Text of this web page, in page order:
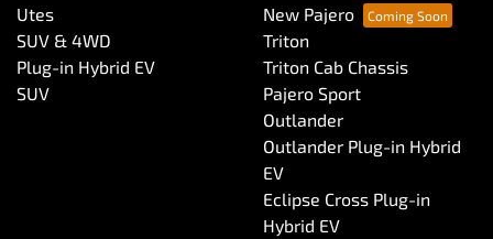
Utes
SUV & 4WD
Plug-in Hybrid EV
SUV
New Pajero
Triton
Triton Cab Chassis
Pajero Sport
Outlander
Outlander Plug-in Hybrid
EV
Eclipse Cross Plug-in
Hybrid EV